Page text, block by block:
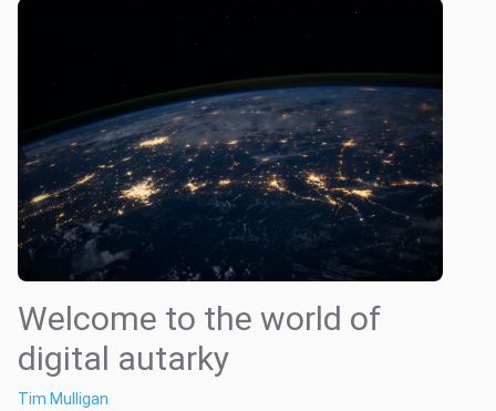
Welcome to the world of
digital autarky
Tim Mulligan